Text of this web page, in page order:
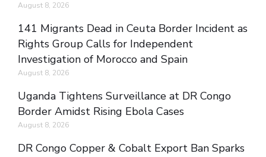
August 8, 2026
141 Migrants Dead in Ceuta Border Incident as
Rights Group Calls for Independent
Investigation of Morocco and Spain
August 8, 2026
Uganda Tightens Surveillance at DR Congo
Border Amidst Rising Ebola Cases
August 8, 2026
DR Congo Copper & Cobalt Export Ban Sparks